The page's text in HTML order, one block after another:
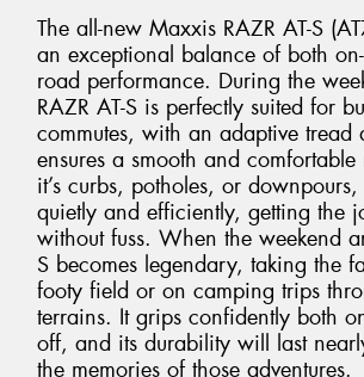
The all-new Maxxis RAZR AT-S
an exceptional balance of both
road performance. During the
RAZR AT-S is perfectly suited for
commutes, with an adaptive tread
ensures a smooth and
it’s curbs, potholes, or
quietly and efficiently, getting the
without fuss. When the weekend
S becomes legendary, taking the
footy field or on camping trips
terrains. It grips confidently both
off, and its durability will last
the memories of those adventures.